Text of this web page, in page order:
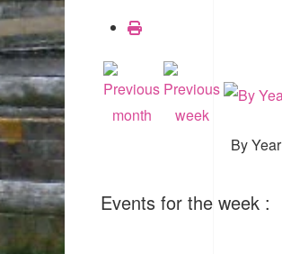
By Year
Events for the week :